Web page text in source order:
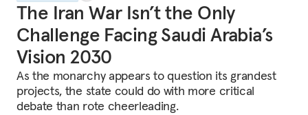
The Iran War Isn’t the Only
Challenge Facing Saudi Arabia’s
Vision 2030
As the monarchy appears to question its grandest
projects, the state could do with more critical
debate than rote cheerleading.